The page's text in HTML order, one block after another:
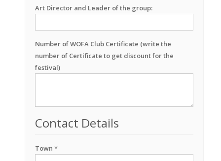
Art Director and Leader of the group:
Number of WOFA Club Certificate (write the
number of Certificate to get discount for the
festival)
Contact Details
Town *